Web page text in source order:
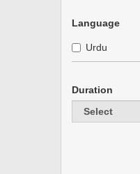
Language
Urdu
Duration